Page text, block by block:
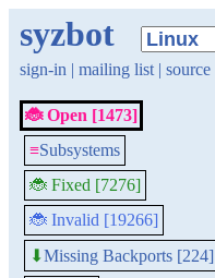
syzbot
sign-in | mailing list | source
🐞 Open [1473]
≡Subsystems
🐞 Fixed [7276]
🐞 Invalid [19266]
⬇Missing Backports [224]